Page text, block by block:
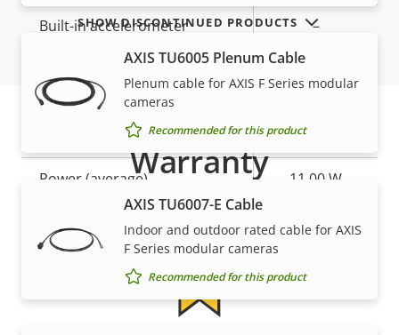
Built-in accelerometer –
Power
description
Property
value
Power (average) 11.00 W
DC input voltage 10-48 V
AXIS TU6005 Plenum Cable
Plenum cable for AXIS F Series modular
cameras
Recommended for this product
AXIS TU6007-E Cable
Indoor and outdoor rated cable for AXIS
F Series modular cameras
Recommended for this product
SHOW DISCONTINUED PRODUCTS
Warranty